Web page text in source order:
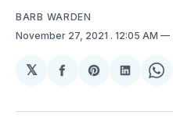
BARB WARDEN
November 27, 2021 . 12:05 AM
𝕏
Share
Facebook
Share
Pinterest
Share